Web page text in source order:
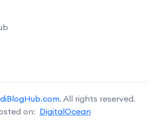
. All rights reserved.
on: DigitalOcean